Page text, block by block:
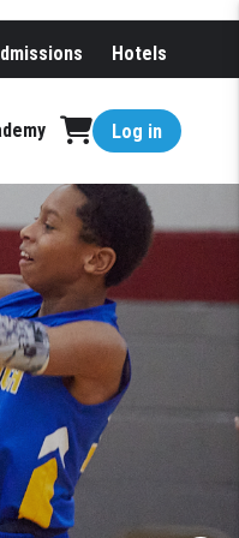
Hotels
Log in